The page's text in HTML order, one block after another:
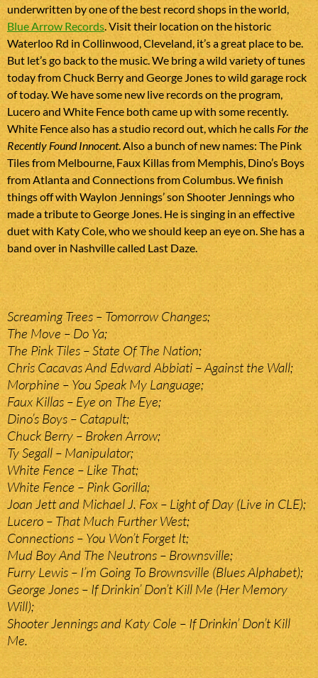
underwritten by one of the best record shops in the world,
Blue Arrow Records. Visit their location on the historic
Waterloo Rd in Collinwood, Cleveland, it’s a great place to be.
But let’s go back to the music. We bring a wild variety of tunes
today from Chuck Berry and George Jones to wild garage rock
of today. We have some new live records on the program,
Lucero and White Fence both came up with some recently.
White Fence also has a studio record out, which he callsFor the
Recently Found Innocent. Also a bunch of new names: The Pink
Tiles from Melbourne, Faux Killas from Memphis, Dino’s Boys
from Atlanta and Connections from Columbus. We finish
things off with Waylon Jennings’ son Shooter Jennings who
made a tribute to George Jones. He is singing in an effective
duet with Katy Cole, who we should keep an eye on. She has a
band over in Nashville called Last Daze.
Screaming Trees – Tomorrow Changes;
The Move – Do Ya;
The Pink Tiles – State Of The Nation;
Chris Cacavas And Edward Abbiati – Against the Wall;
Morphine – You Speak My Language;
Faux Killas – Eye on The Eye;
Dino’s Boys – Catapult;
Chuck Berry – Broken Arrow;
Ty Segall – Manipulator;
White Fence – Like That;
White Fence – Pink Gorilla;
Joan Jett and Michael J. Fox – Light of Day (Live in CLE);
Lucero – That Much Further West;
Connections – You Won’t Forget It;
Mud Boy And The Neutrons – Brownsville;
Furry Lewis – I’m Going To Brownsville (Blues Alphabet);
George Jones – If Drinkin’ Don’t Kill Me (Her Memory
Will);
Shooter Jennings and Katy Cole – If Drinkin’ Don’t Kill
Me.